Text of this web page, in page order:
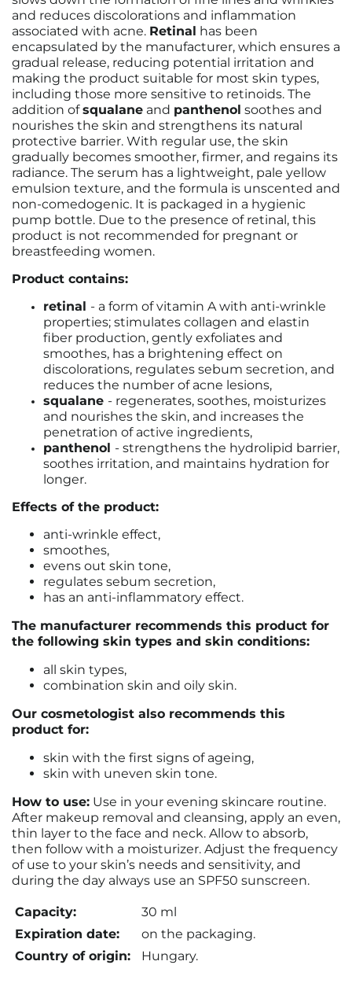
and reduces discolorations and inflammation
associated with acne. Retinal has been
encapsulated by the manufacturer, which ensures a
gradual release, reducing potential irritation and
making the product suitable for most skin types,
including those more sensitive to retinoids. The
addition ofsqualane and panthenol soothes and
nourishes the skin and strengthens its natural
protective barrier. With regular use, the skin
gradually becomes smoother, firmer, and regains its
radiance. The serum has a lightweight, pale yellow
emulsion texture, and the formula is unscented and
non-comedogenic. It is packaged in a hygienic
pump bottle. Due to the presence of retinal, this
product is not recommended for pregnant or
breastfeeding women.
Product contains:
retinal - a form of vitamin A with anti-wrinkle
properties; stimulates collagen and elastin
fiber production, gently exfoliates and
smoothes, has a brightening effect on
discolorations, regulates sebum secretion, and
reduces the number of acne lesions,
squalane - regenerates, soothes, moisturizes
and nourishes the skin, and increases the
penetration of active ingredients,
panthenol - strengthens the hydrolipid barrier,
soothes irritation, and maintains hydration for
longer.
Effects of the product:
anti-wrinkle effect,
smoothes,
evens out skin tone,
regulates sebum secretion,
has an anti-inflammatory effect.
The manufacturer recommends this product for
the following skin types and skin conditions:
all skin types,
combination skin and oily skin.
Our cosmetologist also recommends this
product for:
skin with the first signs of ageing,
skin with uneven skin tone.
How to use: Use in your evening skincare routine.
After makeup removal and cleansing, apply an even,
thin layer to the face and neck. Allow to absorb,
then follow with a moisturizer. Adjust the frequency
of use to your skin’s needs and sensitivity, and
during the day always use an SPF50 sunscreen.
Capacity:
30 ml
Expiration date:
on the packaging.
Country of origin:
Hungary.